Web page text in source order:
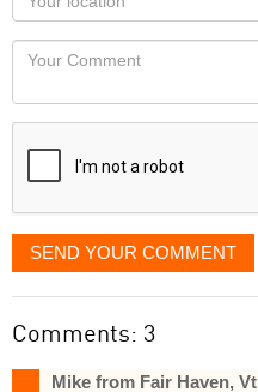
you
would
like
displayed
Locaton
Your
SEND YOUR COMMENT
Comments: 3
Mike from Fair Haven, Vt